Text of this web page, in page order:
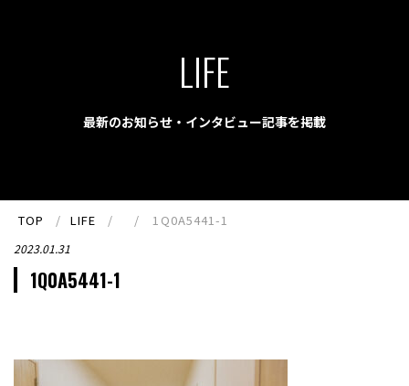
LIFE
最新のお知らせ・インタビュー記事を掲載
TOP LIFE 1Q0A5441-1
2023.01.31
1Q0A5441-1